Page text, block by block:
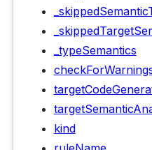
_typeSemantics
kind